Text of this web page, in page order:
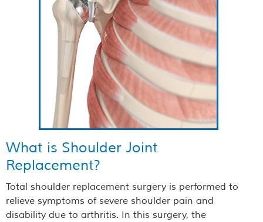
What is Shoulder Joint
Replacement?
Total shoulder replacement surgery is performed to
relieve symptoms of severe shoulder pain and
disability due to arthritis. In this surgery, the